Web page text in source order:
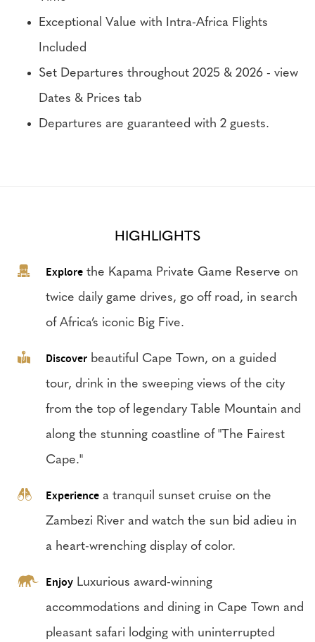
Exceptional Value with Intra-Africa Flights
Included
Set Departures throughout 2025 & 2026 - view
Dates & Prices tab
Departures are guaranteed with 2 guests.
HIGHLIGHTS
Explore the Kapama Private Game Reserve on
twice daily game drives, go off road, in search
of Africa’s iconic Big Five.
Discover beautiful Cape Town, on a guided
tour, drink in the sweeping views of the city
from the top of legendary Table Mountain and
along the stunning coastline of "The Fairest
Cape."
Experience a tranquil sunset cruise on the
Zambezi River and watch the sun bid adieu in
a heart-wrenching display of color.
Enjoy Luxurious award-winning
accommodations and dining in Cape Town and
pleasant safari lodging with uninterrupted